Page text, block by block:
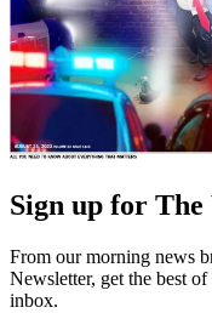
Sign up for The
From our morning news
Newsletter, get the best
inbox.